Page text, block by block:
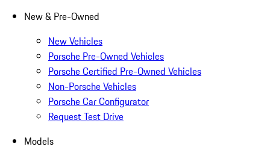
New & Pre-Owned
New Vehicles
Porsche Pre-Owned Vehicles
Porsche Certified Pre-Owned Vehicles
Non-Porsche Vehicles
Porsche Car Configurator
Request Test Drive
Models